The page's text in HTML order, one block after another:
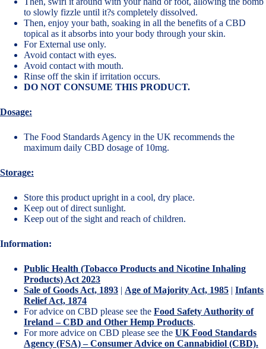
to slowly fizzle until it?s completely dissolved.
Then, enjoy your bath, soaking in all the benefits of a CBD
topical as it absorbs into your body through your skin.
For External use only.
Avoid contact with eyes.
Avoid contact with mouth.
Rinse off the skin if irritation occurs.
DO NOT CONSUME THIS PRODUCT.
Dosage:
The Food Standards Agency in the UK recommends the
maximum daily CBD dosage of 10mg.
Storage:
Store this product upright in a cool, dry place.
Keep out of direct sunlight.
Keep out of the sight and reach of children.
Information:
Public Health (Tobacco Products and Nicotine Inhaling
Products) Act 2023
Sale of Goods Act, 1893 | Age of Majority Act, 1985 | Infants
Relief Act, 1874
For advice on CBD please see the Food Safety Authority of
Ireland – CBD and Other Hemp Products.
For more advice on CBD please see the UK Food Standards
Agency (FSA) – Consumer Advice on Cannabidiol (CBD).